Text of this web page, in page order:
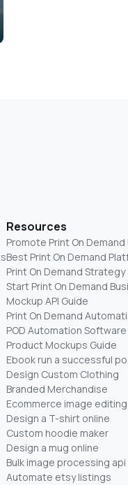
Resources
Promote Print On Demand
Best Print On Demand
Print On Demand Strategy
Start Print On Demand
Mockup API Guide
Print On Demand
POD Automation Software
Product Mockups Guide
Ebook run a successful
Design Custom Clothing
Branded Merchandise
Ecommerce image
Design a T-shirt online
Custom hoodie maker
Design a mug online
Bulk image processing api
Automate etsy listings